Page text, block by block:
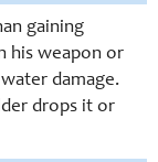
gaining
his weapon or
damage.
drops it or